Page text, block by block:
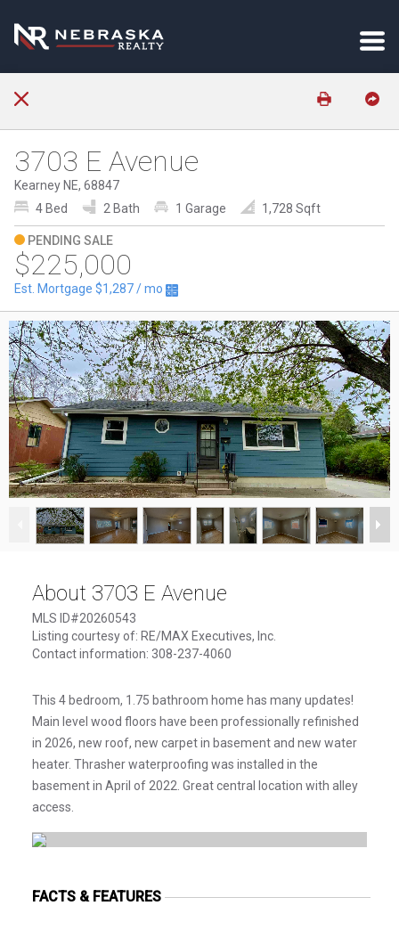
3703 E Avenue
Kearney NE, 68847
4 Bed
2 Bath 1 Garage 1,728 Sqft
PENDING SALE
$225,000
Est. Mortgage $1,287/ mo
1/16
About 3703 E Avenue
MLS ID#20260543
Listing courtesy of: RE/MAX Executives, Inc.
Contact information: 308-237-4060
This 4 bedroom, 1.75 bathroom home has many updates!
Main level wood floors have been professionally refinished
in 2026, new roof, new carpet in basement and new water
heater. Thrasher waterproofing was installed in the
basement in April of 2022. Great central location with alley
access.
FACTS & FEATURES